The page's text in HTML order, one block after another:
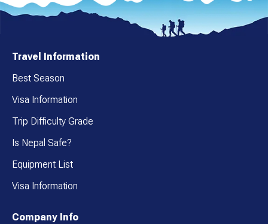
Travel Information
Best Season
Visa Information
Trip Difficulty Grade
Is Nepal Safe?
Equipment List
Visa Information
Company Info